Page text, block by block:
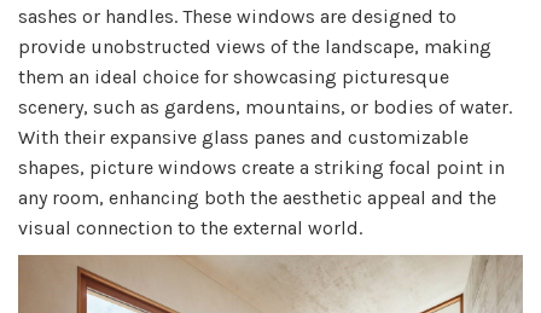
sashes or handles. These windows are designed to
provide unobstructed views of the landscape, making
them an ideal choice for showcasing picturesque
scenery, such as gardens, mountains, or bodies of water.
With their expansive glass panes and customizable
shapes, picture windows create a striking focal point in
any room, enhancing both the aesthetic appeal and the
visual connection to the external world.